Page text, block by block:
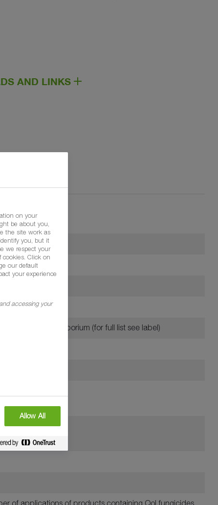
AND LINKS
oats
and Rhynchosporium (for full list see label)
on your
be about you,
the site work as
you, but it
we respect your
cookies. Click on
our default
your experience
accessing your
Allow All